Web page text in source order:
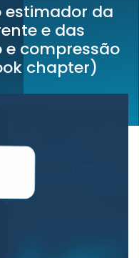
estimador da
e das
e compressão
chapter)